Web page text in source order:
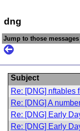
dng
Jump to those
Subject
Re: [DNG] nftables
Re: [DNG] A
Re: [DNG] Early
Re: [DNG] Early